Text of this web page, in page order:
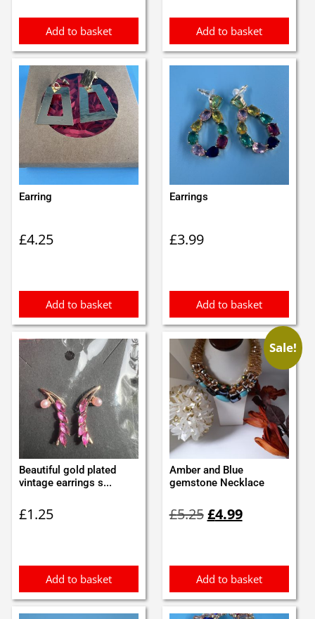
Add to basket Add to basket
Earring
£4.25
Add to basket
Earrings
£3.99
Add to basket
Beautiful gold plated
vintage earrings s...
£1.25
Add to basket
Sale!
Amber and Blue
gemstone Necklace
£5.25price
£4.99price
Add to basket